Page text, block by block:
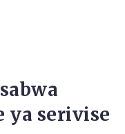
serivise